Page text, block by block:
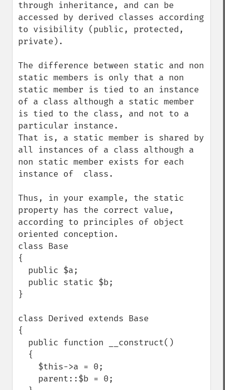
through inheritance, and can be
accessed by derived classes according
to visibility (public, protected,
private).
The difference between static and non
static members is only that a non
static member is tied to an instance
of a class although a static member
is tied to the class, and not to a
particular instance.
That is, a static member is shared by
all instances of a class although a
non static member exists for each
instance of  class.
Thus, in your example, the static
property has the correct value,
according to principles of object
oriented conception.
class Base
{
}
class Derived extends Base
{